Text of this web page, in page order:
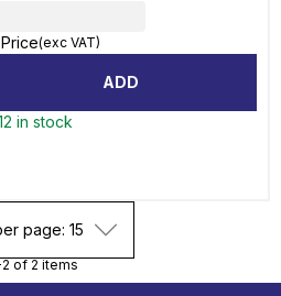
(exc VAT)
ADD
in stock
page: 15
2 of 2 items